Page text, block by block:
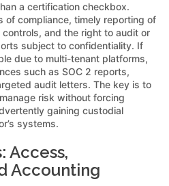
a certification checkbox.
of compliance, timely reporting of
and the right to audit or
subject to confidentiality. If
due to multi-tenant platforms,
such as SOC 2 reports,
audit letters. The key is to
risk without forcing
gaining custodial
systems.
Access,
Accounting